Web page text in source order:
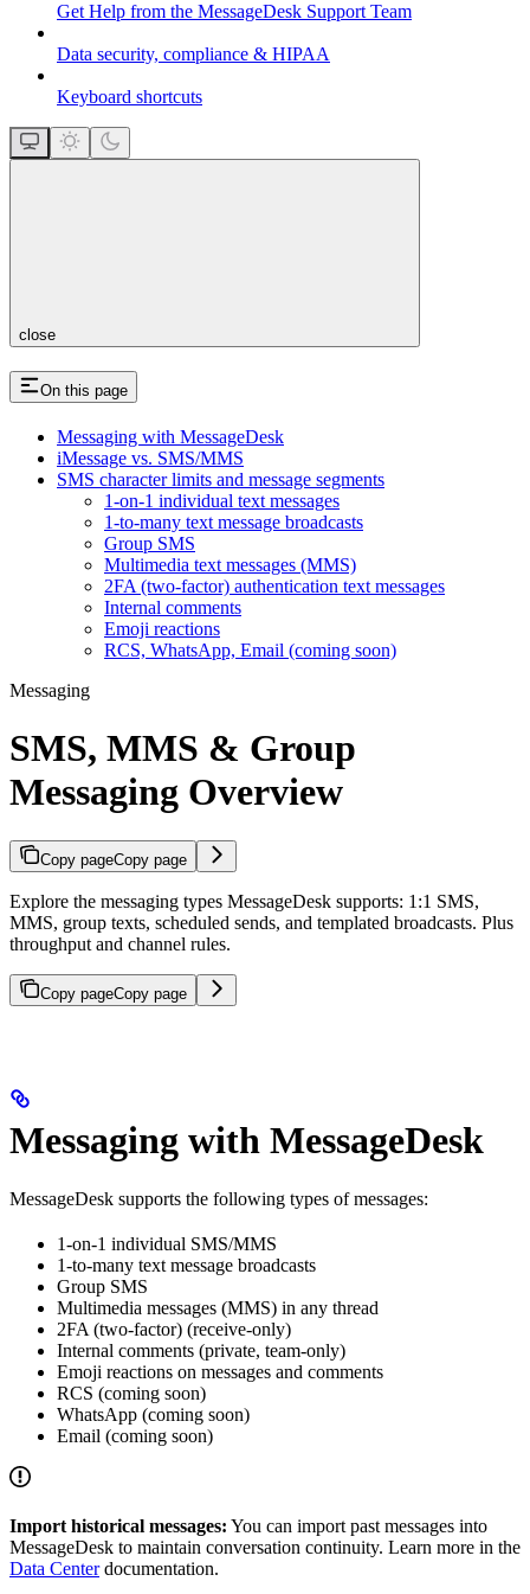
Get Help from the MessageDesk Support Team
Data security, compliance & HIPAA
Keyboard shortcuts
close
On this page
Messaging with MessageDesk
iMessage vs. SMS/MMS
SMS character limits and message segments
1-on-1 individual text messages
1-to-many text message broadcasts
Group SMS
Multimedia text messages (MMS)
2FA (two-factor) authentication text messages
Internal comments
Emoji reactions
RCS, WhatsApp, Email (coming soon)
Messaging
SMS, MMS & Group
Messaging Overview
Copy pageCopy page
Explore the messaging types MessageDesk supports: 1:1 SMS,
MMS, group texts, scheduled sends, and templated broadcasts. Plus
throughput and channel rules.
Copy pageCopy page
Messaging with MessageDesk
MessageDesk supports the following types of messages:
1-on-1 individual SMS/MMS
1-to-many text message broadcasts
Group SMS
Multimedia messages (MMS) in any thread
2FA (two-factor) (receive-only)
Internal comments (private, team-only)
Emoji reactions on messages and comments
RCS (coming soon)
WhatsApp (coming soon)
Email (coming soon)
Import historical messages: You can import past messages into
MessageDesk to maintain conversation continuity. Learn more in the
Data Centerdocumentation.